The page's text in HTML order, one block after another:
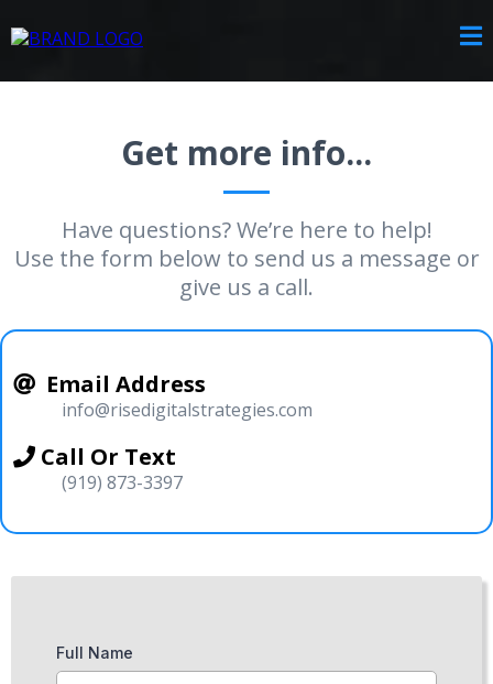
Get more info...
Have questions? We’re here to help!
Use the form below to send us a message or
give us a call.
Email Address
info@risedigitalstrategies.com
Call Or Text
(919) 873-3397
Full Name